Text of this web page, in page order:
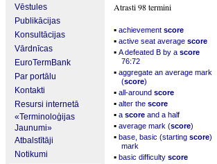
Vēstules
Publikācijas
Konsultācijas
Vārdnīcas
EuroTermBank
Par portālu
Kontakti
Resursi internetā
«Terminoloģijas
Jaunumi»
Atbalstītāji
Notikumi
Atrasti 98 termini
▪ achievement score
▪ active seat average score
▪ A defeated B by a score
76:72
▪ aggregate an average mark
(score)
▪ all-around score
▪ alter the score
▪ a score and a half
▪ average mark (score)
▪ base, basic (starting score)
mark
▪ basic difficulty score